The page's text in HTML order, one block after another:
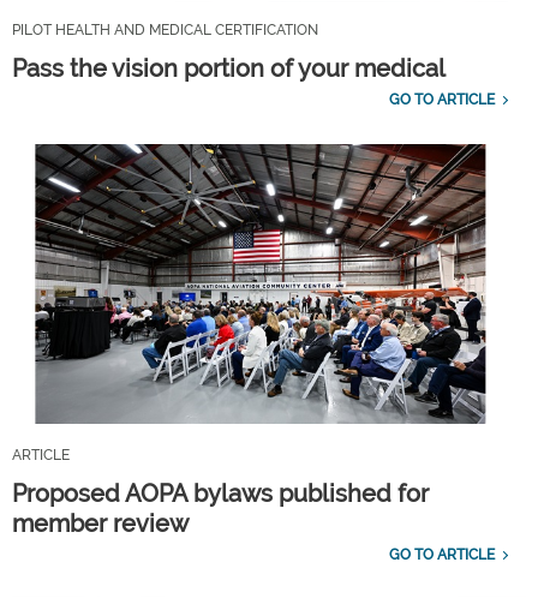
PILOT HEALTH AND MEDICAL CERTIFICATION
Pass the vision portion of your medical
GO TO ARTICLE
ARTICLE
Proposed AOPA bylaws published for
member review
GO TO ARTICLE